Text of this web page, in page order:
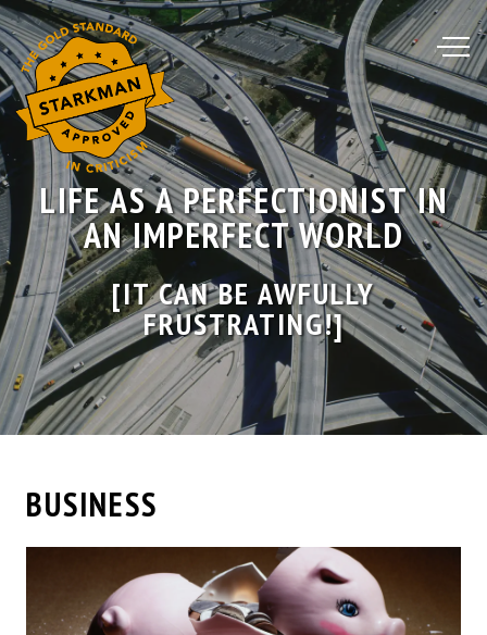
Skip
to
Content
LIFE AS A PERFECTIONIST IN
AN IMPERFECT WORLD
[IT CAN BE AWFULLY
FRUSTRATING!]
BUSINESS